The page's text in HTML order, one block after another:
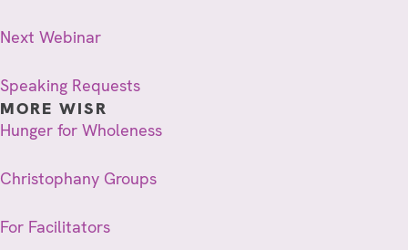
Next Webinar
Speaking Requests
MORE WISR
Hunger for Wholeness
Christophany Groups
For Facilitators